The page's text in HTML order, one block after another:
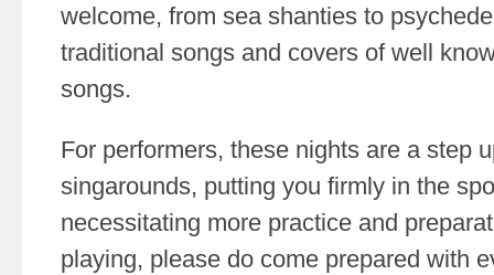
welcome, from sea shanties to
traditional songs and covers of well
songs.
For performers, these nights are a step
singarounds, putting you firmly in the
necessitating more practice and
playing, please do come prepared with